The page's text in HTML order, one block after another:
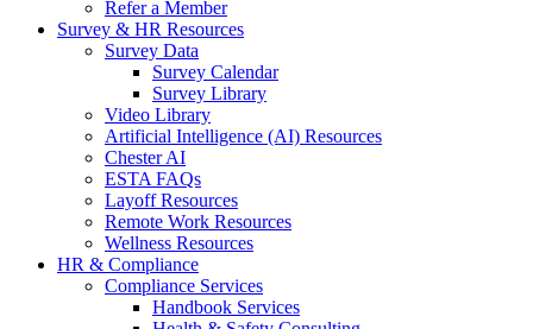
Refer a Member
Survey & HR Resources
Survey Data
Survey Calendar
Survey Library
Video Library
Artificial Intelligence (AI) Resources
Chester AI
ESTA FAQs
Layoff Resources
Remote Work Resources
Wellness Resources
HR & Compliance
Compliance Services
Handbook Services